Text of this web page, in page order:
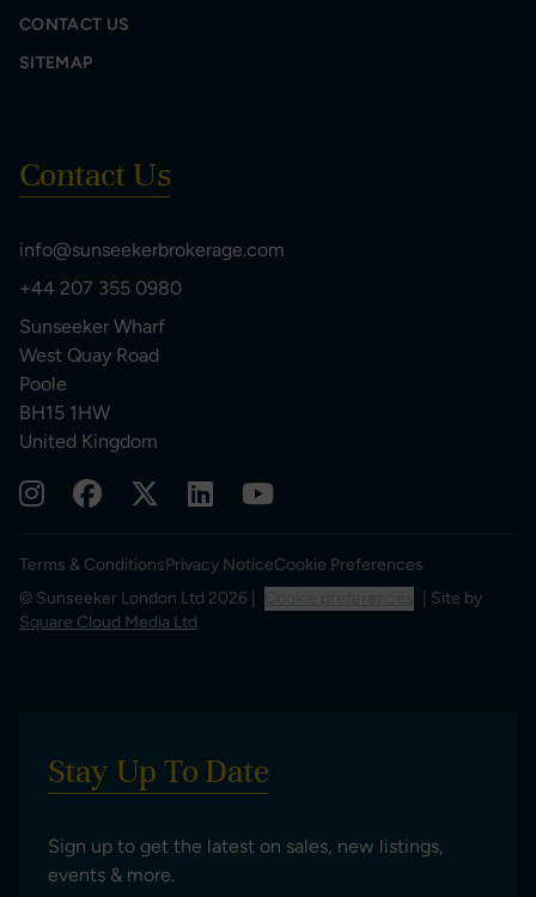
CONTACT US
SITEMAP
Contact Us
info@sunseekerbrokerage.com
+44 207 355 0980
Sunseeker Wharf
West Quay Road
Poole
BH15 1HW
United Kingdom
Terms & ConditionsPrivacy NoticeCookie Preferences
© Sunseeker London Ltd 2026 |
| Site by
Square Cloud Media Ltd
Stay Up To Date
Sign up to get the latest on sales, new listings,
events & more.